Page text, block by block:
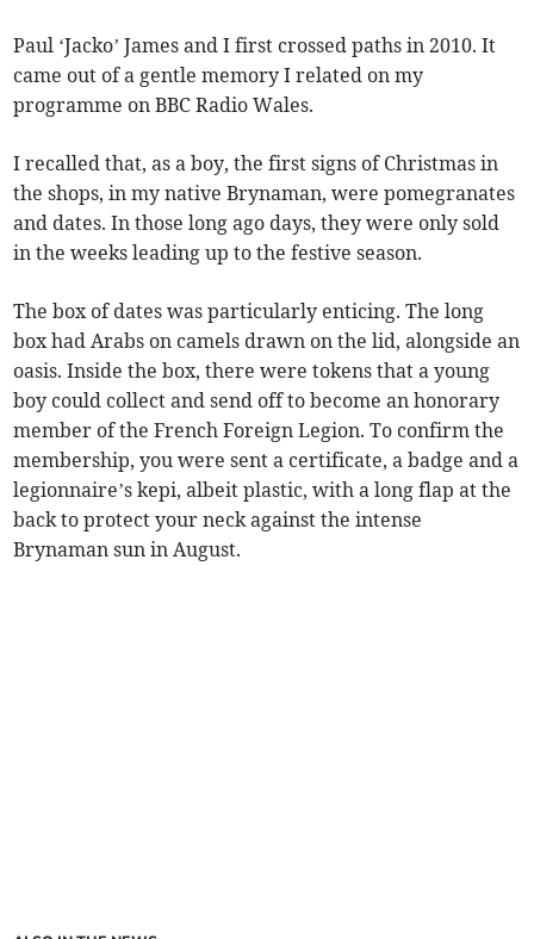
Paul ‘Jacko’ James and I first crossed paths in 2010. It
came out of a gentle memory I related on my
programme on BBC Radio Wales.
I recalled that, as a boy, the first signs of Christmas in
the shops, in my native Brynaman, were pomegranates
and dates. In those long ago days, they were only sold
in the weeks leading up to the festive season.
The box of dates was particularly enticing. The long
box had Arabs on camels drawn on the lid, alongside an
oasis. Inside the box, there were tokens that a young
boy could collect and send off to become an honorary
member of the French Foreign Legion. To confirm the
membership, you were sent a certificate, a badge and a
legionnaire’s kepi, albeit plastic, with a long flap at the
back to protect your neck against the intense
Brynaman sun in August.